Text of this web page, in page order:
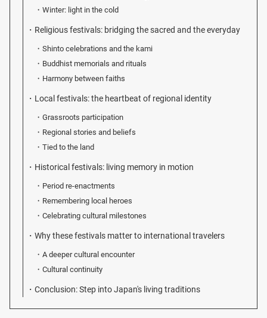
Winter: light in the cold
Religious festivals: bridging the sacred and the everyday
Shinto celebrations and the kami
Buddhist memorials and rituals
Harmony between faiths
Local festivals: the heartbeat of regional identity
Grassroots participation
Regional stories and beliefs
Tied to the land
Historical festivals: living memory in motion
Period re-enactments
Remembering local heroes
Celebrating cultural milestones
Why these festivals matter to international travelers
A deeper cultural encounter
Cultural continuity
Conclusion: Step into Japan's living traditions